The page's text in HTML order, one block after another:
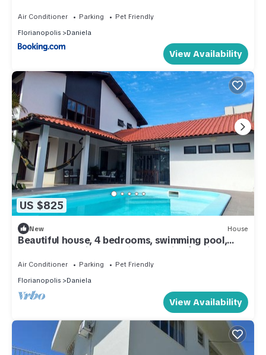
Air Conditioner Parking
Pet Friendly
Florianopolis
Daniela
View Availability
US $825
New House
Beautiful house, 4 bedrooms, swimming pool,
barbecue - Praia da Daniela - Florianópolis
Air Conditioner Parking
Pet Friendly
Florianopolis
Daniela
View Availability